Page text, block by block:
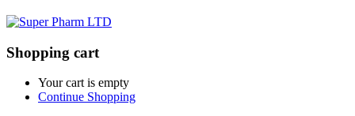
Shopping cart
Your cart is empty
Continue Shopping